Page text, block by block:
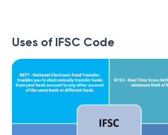
Uses of IFSC Code